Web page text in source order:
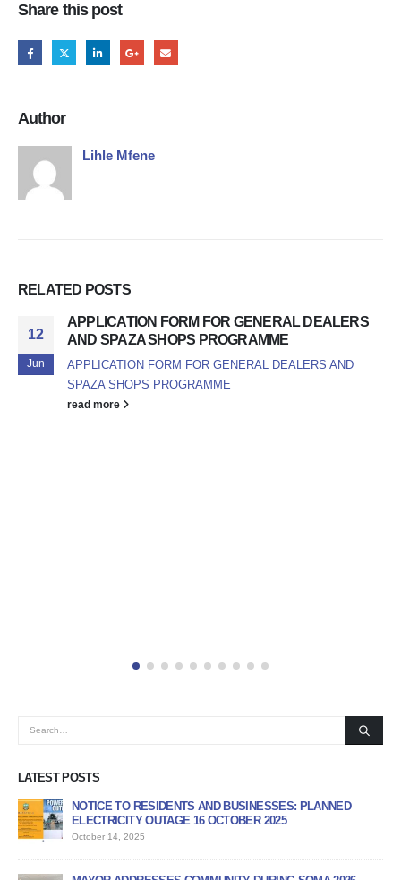
Share this post
Author
Lihle Mfene
RELATED POSTS
12
Jun
APPLICATION FORM FOR GENERAL DEALERS
AND SPAZA SHOPS PROGRAMME
APPLICATION FORM FOR GENERAL DEALERS AND
SPAZA SHOPS PROGRAMME
read more
LATEST POSTS
NOTICE TO RESIDENTS AND BUSINESSES: PLANNED
ELECTRICITY OUTAGE 16 OCTOBER 2025
October 14, 2025